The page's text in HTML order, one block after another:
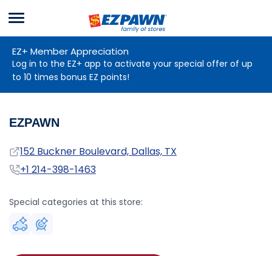
EZPAWN
Menu
EZ+ Member Appreciation
Log in to the EZ+ app to activate your special offer of up
to 10 times bonus EZ points!
EZPAWN
Address
152 Buckner Boulevard, Dallas, TX
Phone
+1 214-398-1463
Special categories at this store: